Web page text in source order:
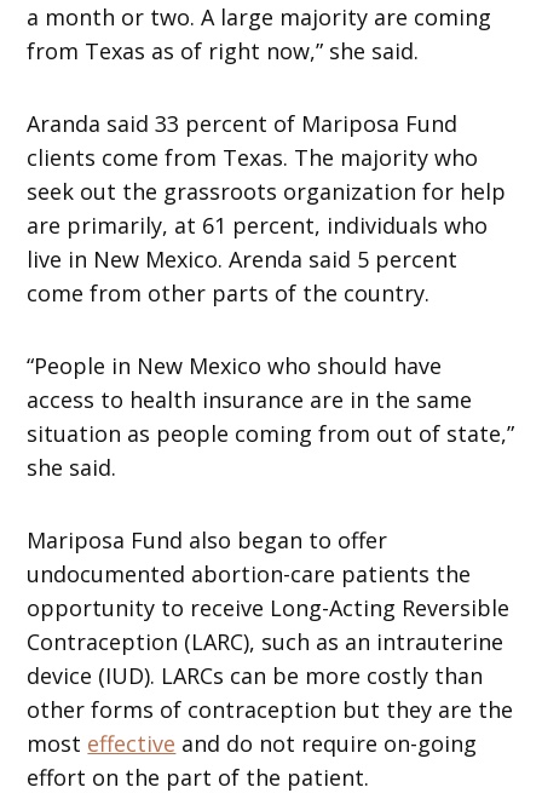
a month or two. A large majority are coming
from Texas as of right now,” she said.
Aranda said 33 percent of Mariposa Fund
clients come from Texas. The majority who
seek out the grassroots organization for help
are primarily, at 61 percent, individuals who
live in New Mexico. Arenda said 5 percent
come from other parts of the country.
“People in New Mexico who should have
access to health insurance are in the same
situation as people coming from out of state,”
she said.
Mariposa Fund also began to offer
undocumented abortion-care patients the
opportunity to receive Long-Acting Reversible
Contraception (LARC), such as an intrauterine
device (IUD). LARCs can be more costly than
other forms of contraception but they are the
most effective and do not require on-going
effort on the part of the patient.